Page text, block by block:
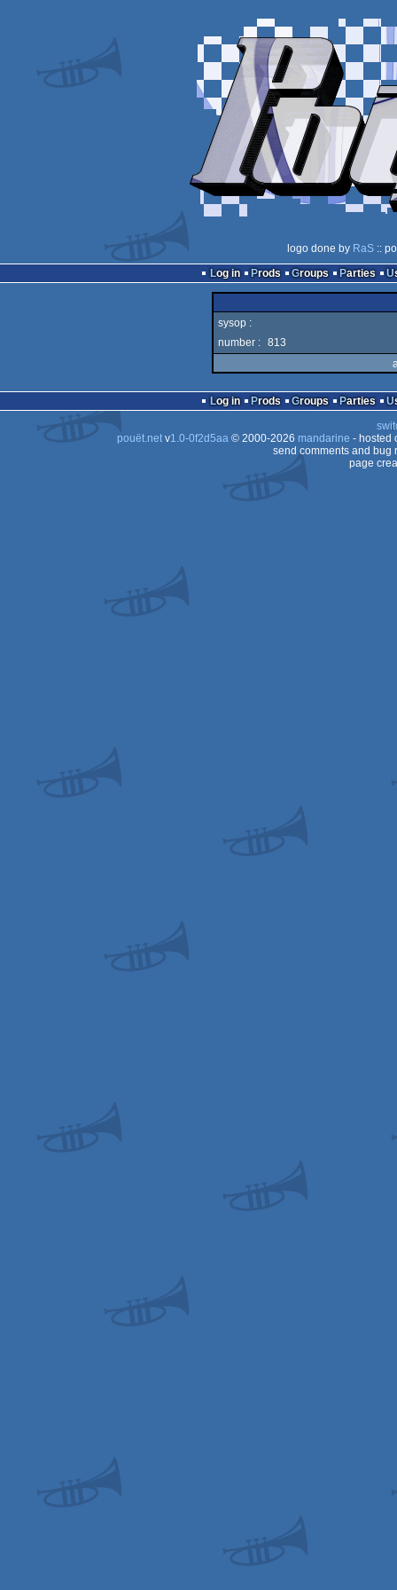
logo done by RaS ::
Log in
Prods Groups Parties
sysop :
number : 813
Log in Prods Groups Parties
pouët.netv1.0-0f2d5aa© 2000-2026 mandarine - hosted
send comments and bug
page